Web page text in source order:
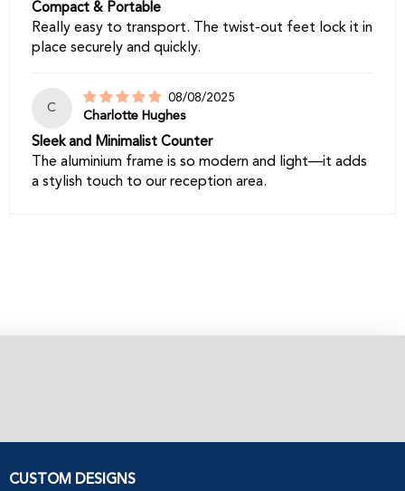
Compact & Portable
Really easy to transport. The twist-out feet lock it in
place securely and quickly.
C
08/08/2025
Charlotte Hughes
Sleek and Minimalist Counter
The aluminium frame is so modern and light—it adds
a stylish touch to our reception area.
CUSTOM DESIGNS